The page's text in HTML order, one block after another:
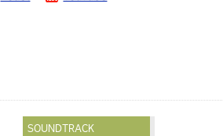
SOUNDTRACK